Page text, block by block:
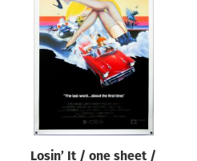
Losin’ It / one sheet /